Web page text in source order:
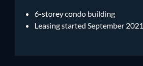
6-storey condo building
Leasing started September 2021